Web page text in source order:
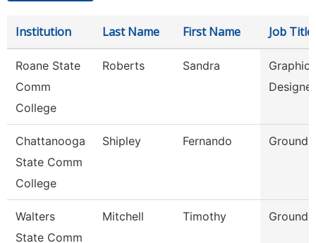
Institution Last Name First Name Job Title
Roane State
Comm
College
Roberts Sandra
Graphic
Chattanooga
State Comm
College
Shipley Fernando
Walters
State Comm
Mitchell Timothy